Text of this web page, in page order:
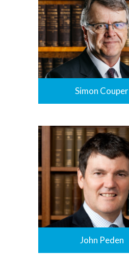
Simon Couper
John Peden